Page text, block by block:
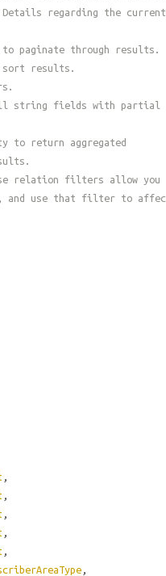
regarding the current
paginate through results.
results.
string fields with partial
to return aggregated
relation filters allow you
use that filter to
,
,
,
,
,
,